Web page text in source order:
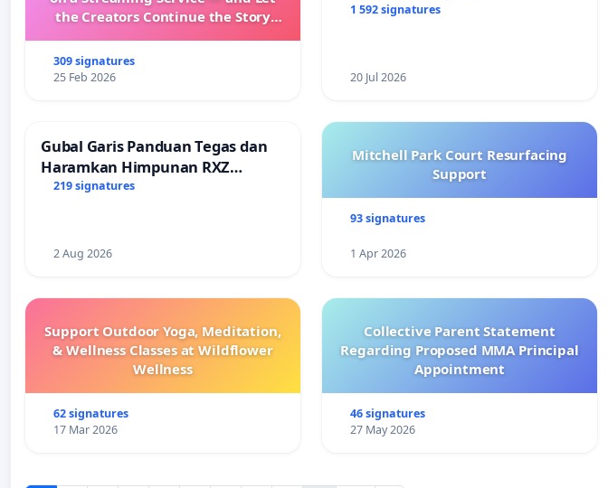
the Creators Continue the Story
309 signatures
25 Feb 2026
Faishal Ibrahim’s resignation
1 592 signatures
20 Jul 2026
Gubal Garis Panduan Tegas dan
Haramkan Himpunan RXZ
Members di Terengganu
219 signatures
2 Aug 2026
Mitchell Park Court Resurfacing
Support
93 signatures
1 Apr 2026
Support Outdoor Yoga, Meditation,
& Wellness Classes at Wildflower
Wellness
62 signatures
17 Mar 2026
Collective Parent Statement
Regarding Proposed MMA Principal
Appointment
46 signatures
27 May 2026